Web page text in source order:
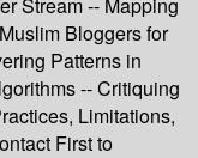
Stream -- Mapping
Bloggers for
Patterns in
-- Critiquing
Limitations,
First to